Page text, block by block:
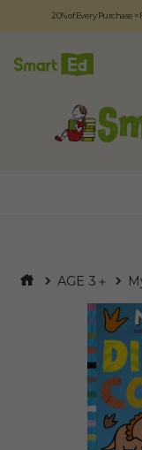
20% of Every Purchase =
Logout
About
AGE 3＋